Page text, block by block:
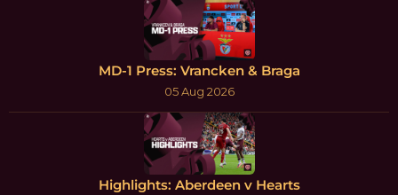
MD-1 Press: Vrancken & Braga
05 Aug 2026
Highlights: Aberdeen v Hearts